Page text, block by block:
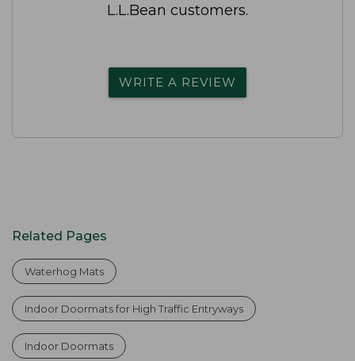
L.L.Bean customers.
WRITE A REVIEW
Related Pages
Waterhog Mats
Indoor Doormats for High Traffic Entryways
Indoor Doormats